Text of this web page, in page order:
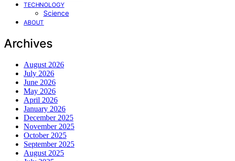
TECHNOLOGY
Science
ABOUT
Archives
August 2026
July 2026
June 2026
May 2026
April 2026
January 2026
December 2025
November 2025
October 2025
September 2025
August 2025